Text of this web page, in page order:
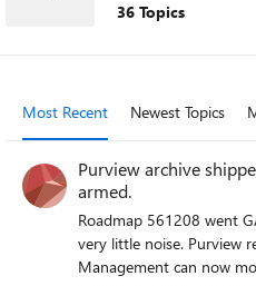
36 Topics
Most Recent Newest Topics
Purview archive
armed.
Roadmap 561208 went
very little noise. Purview
Management can now